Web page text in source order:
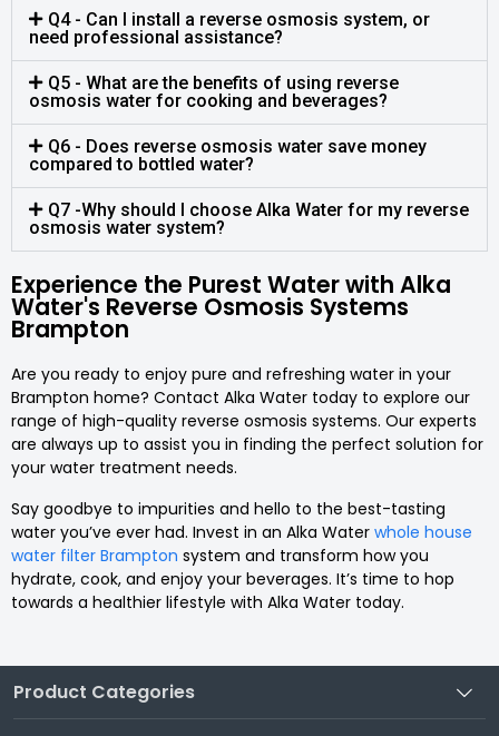
Q4 - Can I install a reverse osmosis system, or
need professional assistance?
Q5 - What are the benefits of using reverse
osmosis water for cooking and beverages?
Q6 - Does reverse osmosis water save money
compared to bottled water?
Q7 -Why should I choose Alka Water for my reverse
osmosis water system?
Experience the Purest Water with Alka
Water's Reverse Osmosis Systems
Brampton
Are you ready to enjoy pure and refreshing water in your
Brampton home? Contact Alka Water today to explore our
range of high-quality reverse osmosis systems. Our experts
are always up to assist you in finding the perfect solution for
your water treatment needs.
Say goodbye to impurities and hello to the best-tasting
water you’ve ever had. Invest in an Alka Water whole house
water filter Brampton system and transform how you
hydrate, cook, and enjoy your beverages. It’s time to hop
towards a healthier lifestyle with Alka Water today.
Product Categories